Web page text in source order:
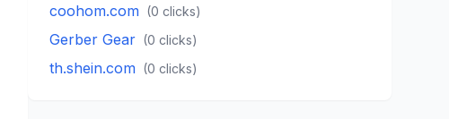
coohom.com (0 clicks)
Gerber Gear (0 clicks)
th.shein.com (0 clicks)